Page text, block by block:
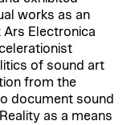
works as an
Electronica
of sound art
from the
document sound
as a means